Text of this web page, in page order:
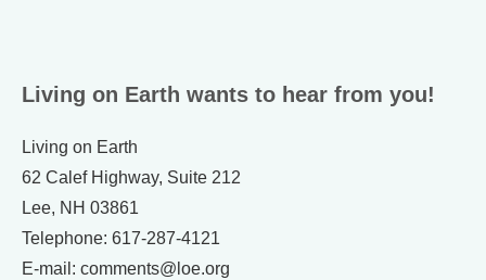
Living on Earth wants to hear from you!
Living on Earth
62 Calef Highway, Suite 212
Lee, NH 03861
Telephone: 617-287-4121
E-mail: comments@loe.org